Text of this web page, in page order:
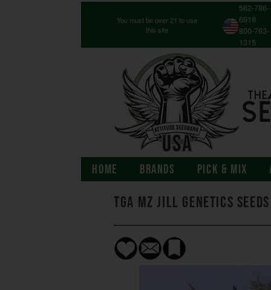
You must be over 21 to use
this site
562-786-
6918
800-763-
1315
HOME BRANDS PICK & MIX
TGA Mz Jill Genetics Seeds